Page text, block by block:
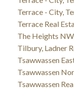
Terrace - City,
Terrace Real
The Heights
Tilbury, Ladner
Tsawwassen
Tsawwassen
Tsawwassen